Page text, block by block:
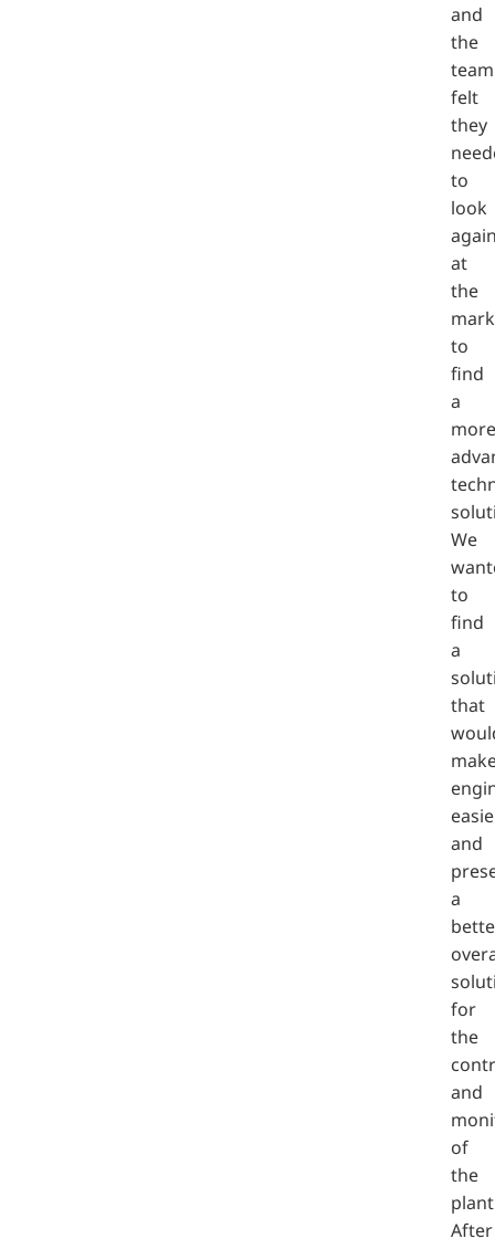
and
the
team
felt
they
to
look
at
the
to
find
a
more
We
to
find
a
that
and
a
for
the
and
of
the
After